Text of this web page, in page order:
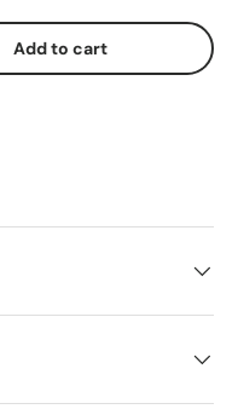
Add to cart